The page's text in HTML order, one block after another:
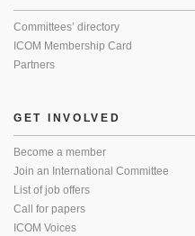
Committees’ directory
ICOM Membership Card
Partners
GET INVOLVED
Become a member
Join an International Committee
List of job offers
Call for papers
ICOM Voices